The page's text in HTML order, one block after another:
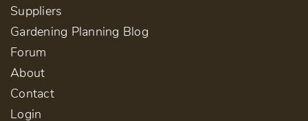
Suppliers
Gardening Planning Blog
Forum
About
Contact
Login